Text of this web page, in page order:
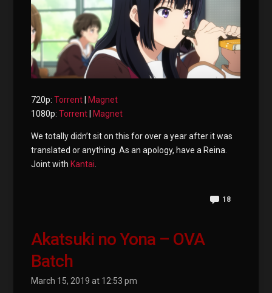
720p:Torrent
Magnet
1080p:Torrent Magnet
We totally didn’t sit on this for over a year after it was
translated or anything. As an apology, have a Reina.
Joint with Kantai
18
Akatsuki no Yona – OVA
Batch
March 15, 2019 at 12:53 pm